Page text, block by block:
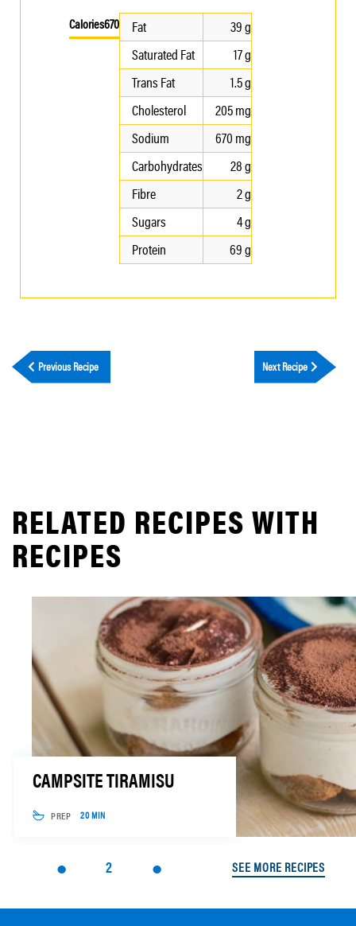
Calories670 Fat
39 g
Saturated Fat
17 g
Trans Fat
1.5 g
Cholesterol
205 mg
Sodium
670 mg
Carbohydrates
28 g
Fibre
2 g
Sugars
4 g
Protein
69 g
Previous Recipe Next Recipe
RELATED RECIPES WITH
RECIPES
CAMPSITE TIRAMISU
PREP 20 MIN
2 SEE MORE RECIPES